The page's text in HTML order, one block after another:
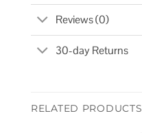
Reviews (0)
30-day Returns
RELATED PRODUCTS